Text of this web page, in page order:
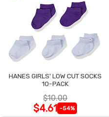
HANES GIRLS' LOW CUT SOCKS
10-PACK
$10.00
$4.61 -54%